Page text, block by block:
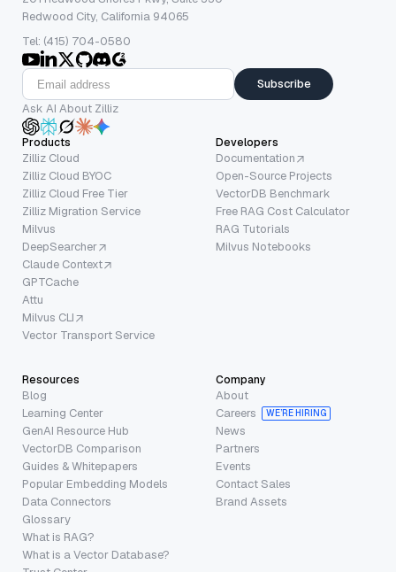
Redwood City, California 94065
Tel: (415) 704-0580
Subscribe
Ask AI About Zilliz
Products
Zilliz Cloud
Zilliz Cloud BYOC
Zilliz Cloud Free Tier
Zilliz Migration Service
Milvus
DeepSearcher
Claude Context
GPTCache
Attu
Milvus CLI
Vector Transport Service
Developers
Documentation
Open-Source Projects
VectorDB Benchmark
Free RAG Cost Calculator
RAG Tutorials
Milvus Notebooks
Resources
Blog
Learning Center
GenAI Resource Hub
VectorDB Comparison
Guides & Whitepapers
Popular Embedding Models
Data Connectors
Glossary
What is RAG?
What is a Vector Database?
Company
About
Careers
WE’RE HIRING
News
Partners
Events
Contact Sales
Brand Assets